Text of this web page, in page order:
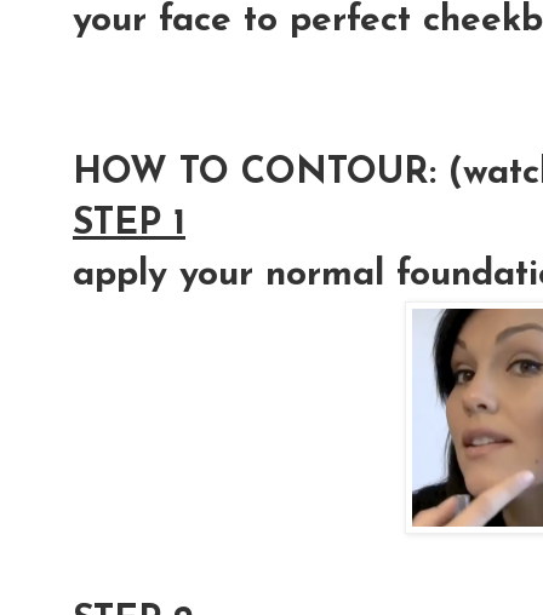
your face to perfect
HOW TO CONTOUR:
STEP 1
apply your normal